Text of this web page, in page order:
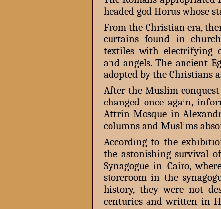
headed god Horus whose
From the Christian era,
curtains found in
textiles with electrifying
and angels. The ancient
adopted by the Christians
After the Muslim conquest
changed once again,
Attrin Mosque in
columns and Muslims
According to the
the astonishing survival
Synagogue in Cairo,
storeroom in the
history, they were not
centuries and written in